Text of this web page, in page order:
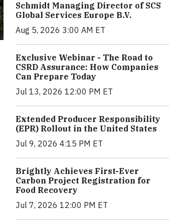
Schmidt Managing Director of SCS
Global Services Europe B.V.
Aug 5, 2026 3:00 AM ET
Exclusive Webinar - The Road to
CSRD Assurance: How Companies
Can Prepare Today
Jul 13, 2026 12:00 PM ET
Extended Producer Responsibility
(EPR) Rollout in the United States
Jul 9, 2026 4:15 PM ET
Brightly Achieves First-Ever
Carbon Project Registration for
Food Recovery
Jul 7, 2026 12:00 PM ET